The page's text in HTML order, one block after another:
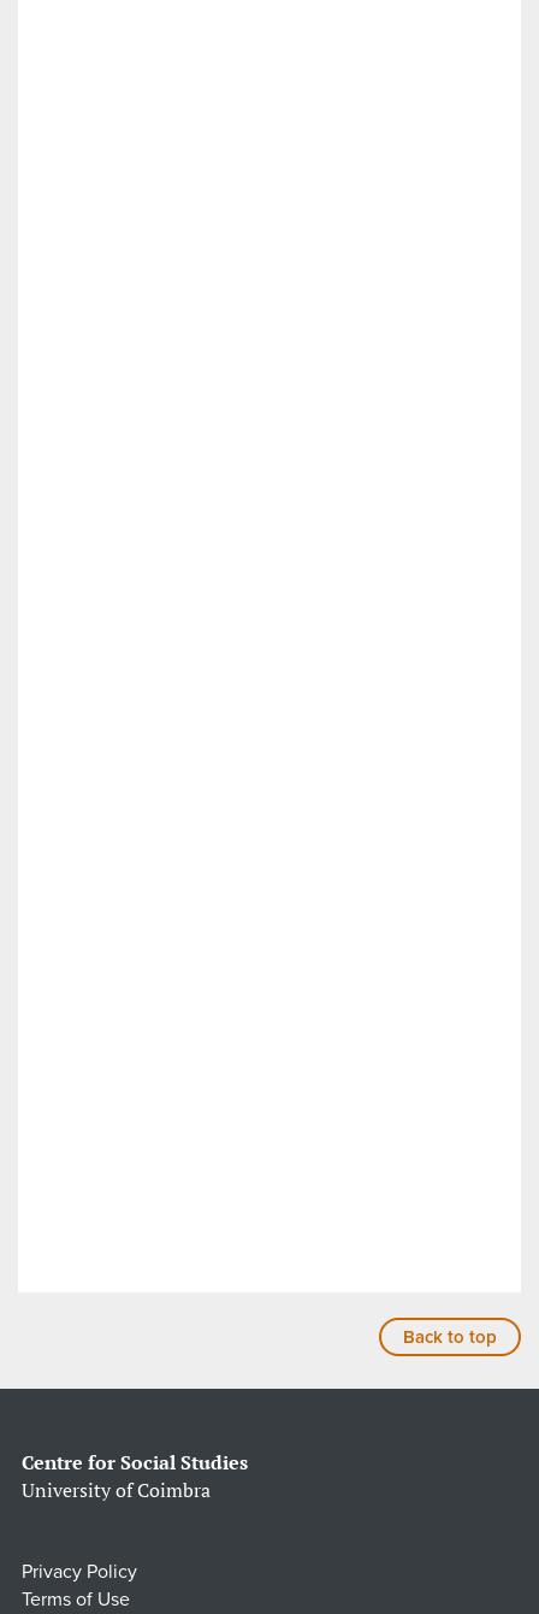
Back to top
Centre for Social Studies
University of Coimbra
Privacy Policy
Terms of Use